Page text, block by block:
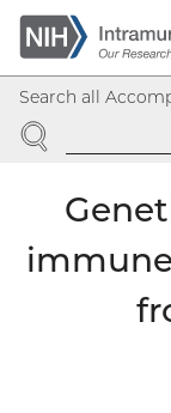
Skip
to
main
content
Search all
SEARCH